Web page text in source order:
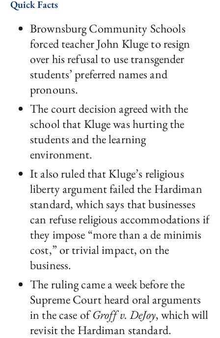
Quick Facts
Brownsburg Community Schools
forced teacher John Kluge to resign
over his refusal to use transgender
students’ preferred names and
pronouns.
The court decision agreed with the
school that Kluge was hurting the
students and the learning
environment.
It also ruled that Kluge’s religious
liberty argument failed the Hardiman
standard, which says that businesses
can refuse religious accommodations if
they impose “more than a de minimis
cost,” or trivial impact, on the
business.
The ruling came a week before the
Supreme Court heard oral arguments
in the case ofGroff v. DeJoy, which will
revisit the Hardiman standard.